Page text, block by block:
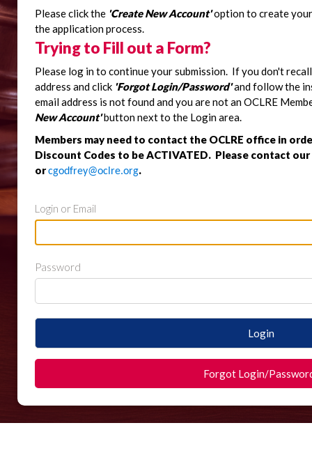
Please click the 'Create New Account'option to create
the application process.
Trying to Fill out a Form?
Please log in to continue your submission. If you don't
address and click 'Forgot Login/Password'and follow the
email address is not found and you are not an OCLRE
New Account'button next to the Login area.
Members may need to contact the OCLRE office in
Discount Codes to be ACTIVATED. Please contact
orcgodfrey@oclre.org.
Login or Email
Password
Login
Forgot Login/